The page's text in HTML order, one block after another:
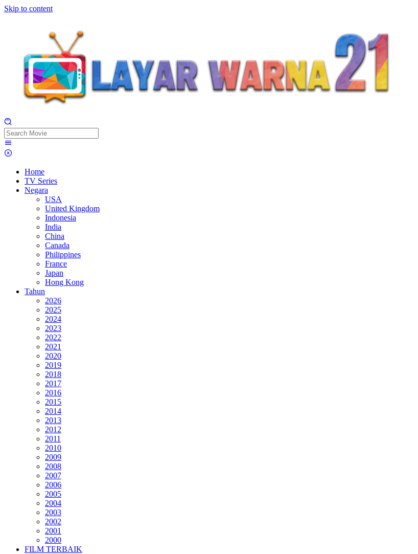
Skip to content
Home
TV Series
Negara
USA
United Kingdom
Indonesia
India
China
Canada
Philippines
France
Japan
Hong Kong
Tahun
2026
2025
2024
2023
2022
2021
2020
2019
2018
2017
2016
2015
2014
2013
2012
2011
2010
2009
2008
2007
2006
2005
2004
2003
2002
2001
2000
FILM TERBAIK